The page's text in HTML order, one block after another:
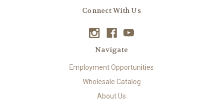
Connect With Us
Navigate
Employment Opportunities
Wholesale Catalog
About Us